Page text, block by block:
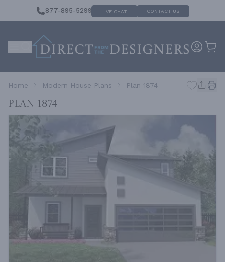
877-895-5299 LIVE CHAT CONTACT US
Home Modern House Plans Plan 1874
Plan 1874